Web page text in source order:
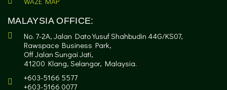
MALAYSIA OFFICE:
No. 7-2A, Jalan Dato Yusuf Shahbudin 44G/KS07,
Rawspace Business Park,
Off Jalan Sungai Jati,
41200 Klang, Selangor, Malaysia.
+603-5166 5577
+603-5166 0077